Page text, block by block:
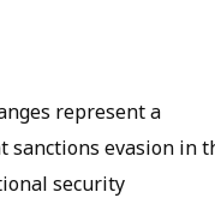
represent a
sanctions evasion in
security